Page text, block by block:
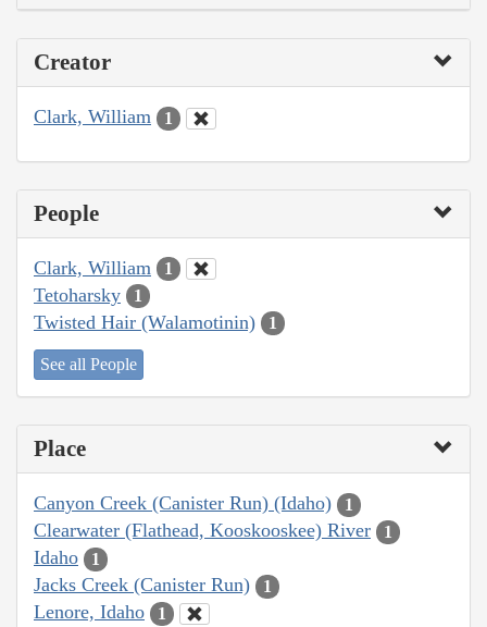
Creator
Clark, William 1
People
Clark, William 1
Tetoharsky 1
Twisted Hair (Walamotinin) 1
See all People
Place
Canyon Creek (Canister Run) (Idaho) 1
Clearwater (Flathead, Kooskooskee) River 1
Idaho 1
Jacks Creek (Canister Run) 1
Lenore, Idaho 1